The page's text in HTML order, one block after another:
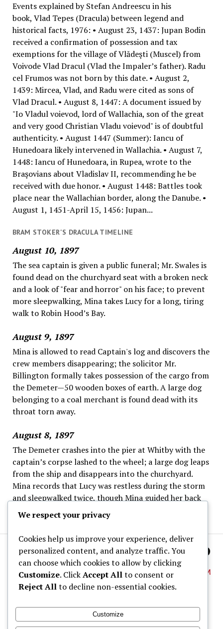
Events explained by Stefan Andreescu in his
book, Vlad Tepes (Dracula) between legend and
historical facts, 1976: • August 23, 1437: Jupan Bodin
received a confirmation of possession and tax
exemptions for the village of Vlădeşti (Muscel) from
Voivode Vlad Dracul (Vlad the Impaler’s father). Radu
cel Frumos was not born by this date. • August 2,
1439: Mircea, Vlad, and Radu were cited as sons of
Vlad Dracul. • August 8, 1447: A document issued by
"Io Vladul voievod, lord of Wallachia, son of the great
and very good Christian Vladu voievod" is of doubtful
authenticity. • August 1447 (Summer): Iancu of
Hunedoara likely intervened in Wallachia. • August 7,
1448: Iancu of Hunedoara, in Rupea, wrote to the
Braşovians about Vladislav II, recommending he be
received with due honor. • August 1448: Battles took
place near the Wallachian border, along the Danube. •
August 1, 1451-April 15, 1456: Jupan...
BRAM STOKER'S DRACULA TIMELINE
August 10, 1897
The sea captain is given a public funeral; Mr. Swales is
found dead on the churchyard seat with a broken neck
and a look of "fear and horror" on his face; to prevent
more sleepwalking, Mina takes Lucy for a long, tiring
walk to Robin Hood’s Bay.
August 9, 1897
Mina is allowed to read Captain's log and discovers the
crew members disappearing; the solicitor Mr.
Billington formally takes possession of the cargo from
the Demeter—50 wooden boxes of earth. A large dog
belonging to a coal merchant is found dead with its
throat torn away.
August 8, 1897
The Demeter crashes into the pier at Whitby with the
captain’s corpse lashed to the wheel; a large dog leaps
from the ship and disappears into the churchyard.
Mina records that Lucy was restless during the storm
and sleepwalked twice, though Mina guided her back
to bed each time.
Dracula Map
We respect your privacy
Cookies help us improve your experience, deliver
personalized content, and analyze traffic. You
can choose which cookies to allow by clicking
Customize. ClickAccept Allto consent or
Reject Allto decline non-essential cookies.
Customize